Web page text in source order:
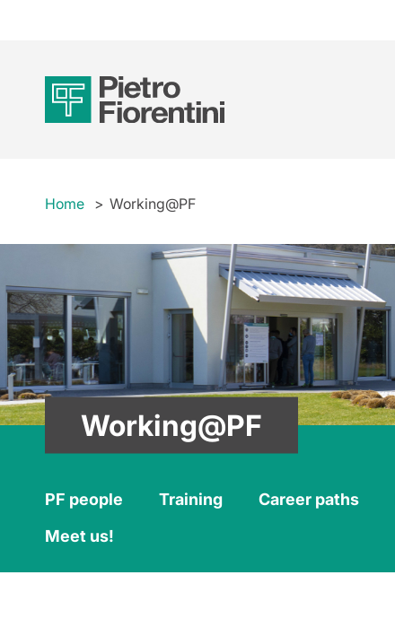
Home Working@PF
Working@PF
PF people Training Career paths
Meet us!